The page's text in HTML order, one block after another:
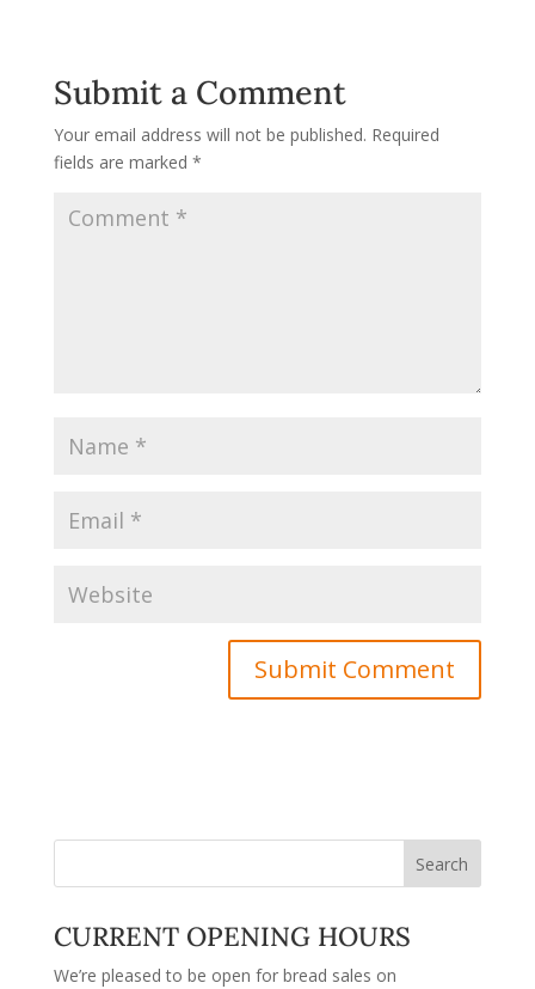
Submit a Comment
Your email address will not be published. Required
fields are marked *
CURRENT OPENING HOURS
We’re pleased to be open for bread sales on